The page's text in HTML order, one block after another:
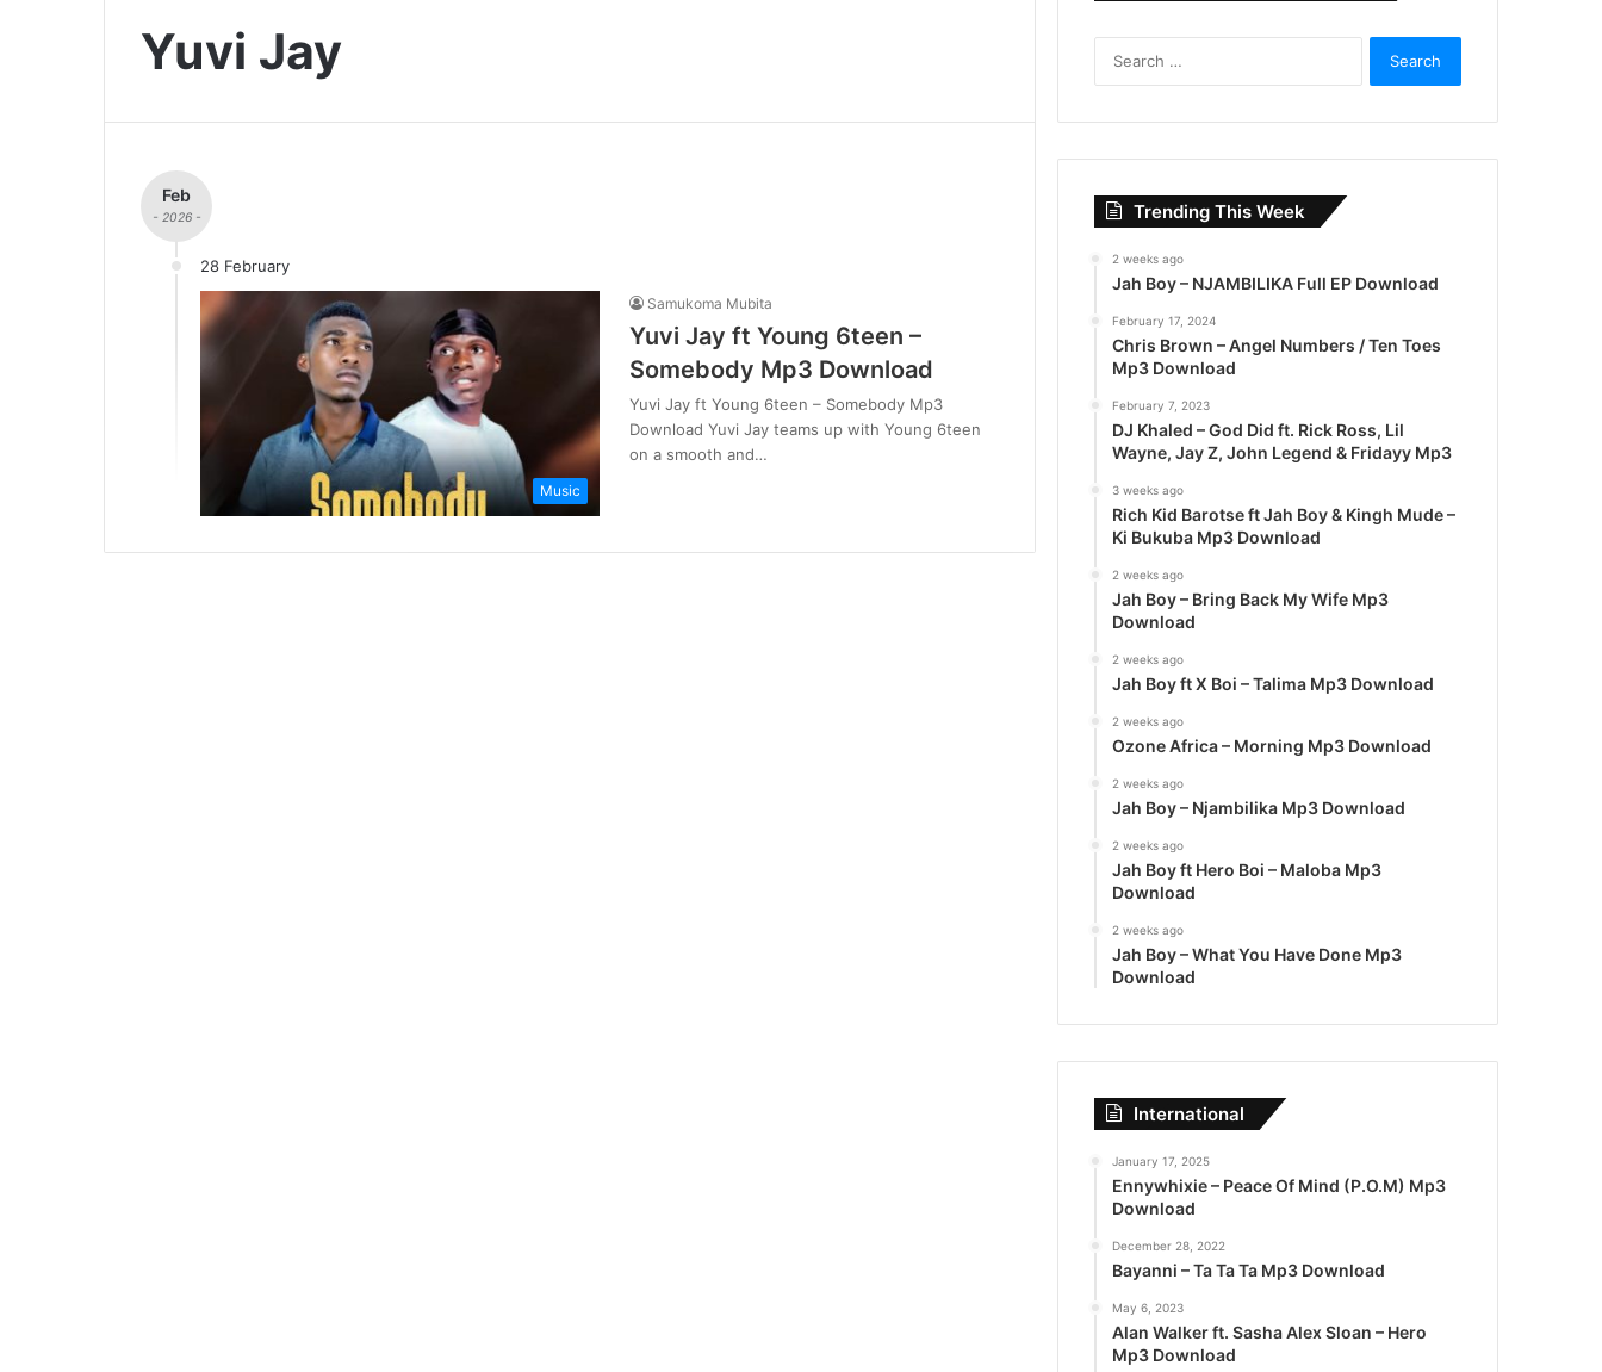
Yuvi Jay
Feb
- 2026 -
28 February
Music
Samukoma Mubita
Yuvi Jay ft Young 6teen –
Somebody Mp3 Download
Yuvi Jay ft Young 6teen – Somebody Mp3
Download Yuvi Jay teams up with Young 6teen
on a smooth and…
r
:
Trending This Week
2 weeks ago
Jah Boy – NJAMBILIKA Full EP Download
February 17, 2024
Chris Brown – Angel Numbers / Ten Toes
Mp3 Download
February 7, 2023
DJ Khaled – God Did ft. Rick Ross, Lil
Wayne, Jay Z, John Legend & Fridayy Mp3
3 weeks ago
Rich Kid Barotse ft Jah Boy & Kingh Mude –
Ki Bukuba Mp3 Download
2 weeks ago
Jah Boy – Bring Back My Wife Mp3
Download
2 weeks ago
Jah Boy ft X Boi – Talima Mp3 Download
2 weeks ago
Ozone Africa – Morning Mp3 Download
2 weeks ago
Jah Boy – Njambilika Mp3 Download
2 weeks ago
Jah Boy ft Hero Boi – Maloba Mp3
Download
2 weeks ago
Jah Boy – What You Have Done Mp3
Download
International
January 17, 2025
Ennywhixie – Peace Of Mind (P.O.M) Mp3
Download
December 28, 2022
Bayanni – Ta Ta Ta Mp3 Download
May 6, 2023
Alan Walker ft. Sasha Alex Sloan – Hero
Mp3 Download